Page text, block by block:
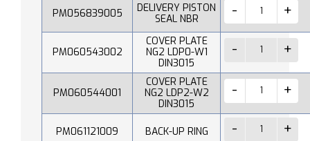
PM056839005
DELIVERY PISTON
SEAL NBR
PM060543002
COVER PLATE
NG2 LDP0-W1
DIN3015
PM060544001
COVER PLATE
NG2 LDP2-W2
DIN3015
PM061121009 BACK-UP RING